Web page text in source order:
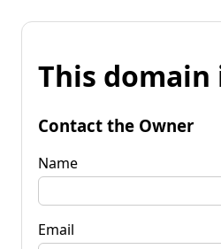
This domain
Contact the Owner
Name
Email